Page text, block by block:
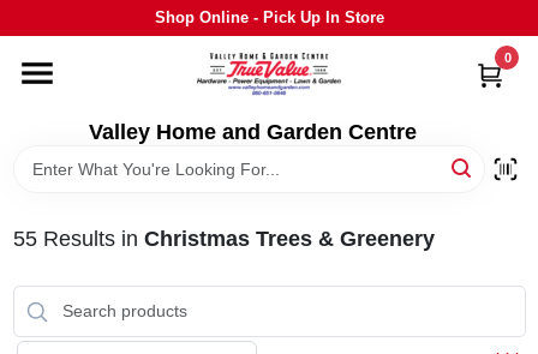
to
Shop Online - Pick Up In Store
Valley Home and Garden Centre
0
HOME
DEPARTMENTS
GRILLS
STIHL
55Results in Christmas Trees & Greenery